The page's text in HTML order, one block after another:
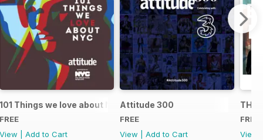
101 Things we love about NYC
FREE
View
Add to Cart
Attitude 300
FREE
View
Add to Cart
THE
FREE
View